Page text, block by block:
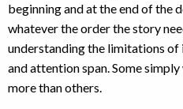
beginning and at the end of the
whatever the order the story
understanding the limitations of
and attention span. Some
more than others.